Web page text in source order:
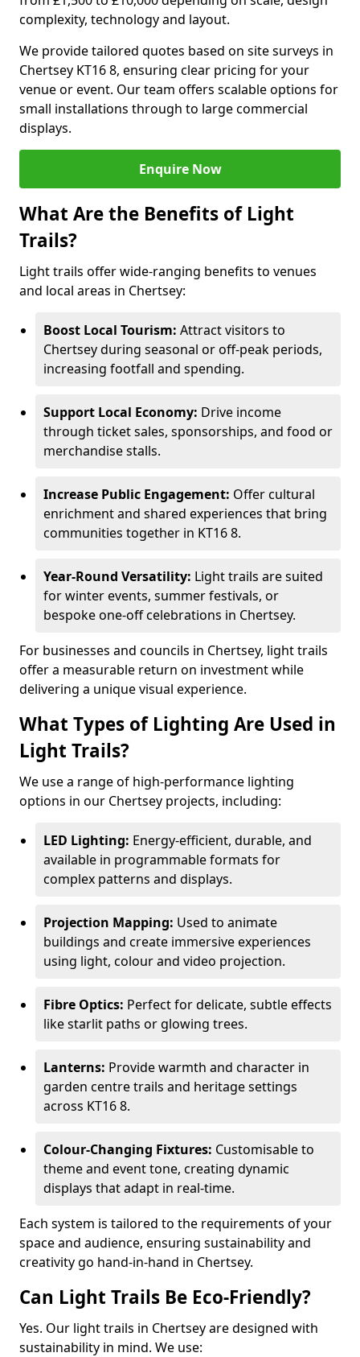
complexity, technology and layout.
We provide tailored quotes based on site surveys in
Chertsey KT16 8, ensuring clear pricing for your
venue or event. Our team offers scalable options for
small installations through to large commercial
displays.
Enquire Now
What Are the Benefits of Light
Trails?
Light trails offer wide-ranging benefits to venues
and local areas in Chertsey:
Boost Local Tourism: Attract visitors to
Chertsey during seasonal or off-peak periods,
increasing footfall and spending.
Support Local Economy: Drive income
through ticket sales, sponsorships, and food or
merchandise stalls.
Increase Public Engagement: Offer cultural
enrichment and shared experiences that bring
communities together in KT16 8.
Year-Round Versatility: Light trails are suited
for winter events, summer festivals, or
bespoke one-off celebrations in Chertsey.
For businesses and councils in Chertsey, light trails
offer a measurable return on investment while
delivering a unique visual experience.
What Types of Lighting Are Used in
Light Trails?
We use a range of high-performance lighting
options in our Chertsey projects, including:
LED Lighting: Energy-efficient, durable, and
available in programmable formats for
complex patterns and displays.
Projection Mapping: Used to animate
buildings and create immersive experiences
using light, colour and video projection.
Fibre Optics: Perfect for delicate, subtle effects
like starlit paths or glowing trees.
Lanterns: Provide warmth and character in
garden centre trails and heritage settings
across KT16 8.
Colour-Changing Fixtures: Customisable to
theme and event tone, creating dynamic
displays that adapt in real-time.
Each system is tailored to the requirements of your
space and audience, ensuring sustainability and
creativity go hand-in-hand in Chertsey.
Can Light Trails Be Eco-Friendly?
Yes. Our light trails in Chertsey are designed with
sustainability in mind. We use: